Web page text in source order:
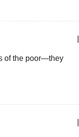
of the poor—they